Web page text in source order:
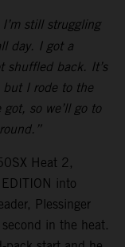
still struggling
day. I got a
shuffled back. It’s
but I rode to the
so we’ll go to
Heat 2,
into
Plessinger
in the heat.